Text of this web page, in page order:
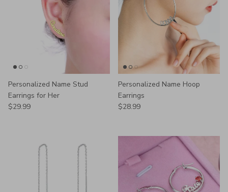
Personalized Name Stud
Earrings for Her
Regular price
$29.99
Personalized Name Hoop
Earrings
Regular price
$28.99